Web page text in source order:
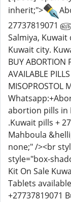
inherit;">
27737819071
Salmiya,
Kuwait city.
BUY ABORTION
AVAILABLE
MISOPROSTOL
abortion pills in
.Kuwait pills +
Mahboula
none;" /><br
style="box-
Kit On Sale
Tablets
+27737819071